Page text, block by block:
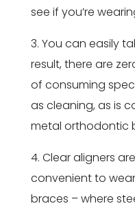
see if you’re
3. You can easily
result, there are
of consuming
as cleaning, as is
metal orthodontic
4. Clear aligners
convenient to
braces – where